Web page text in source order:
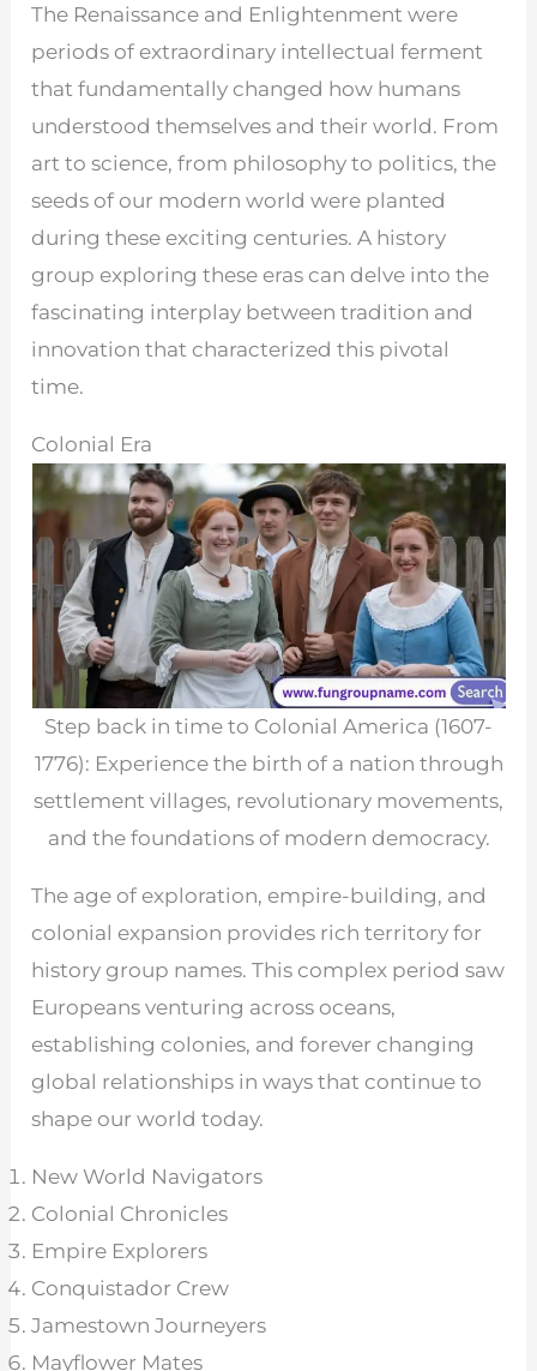
The Renaissance and Enlightenment were
periods of extraordinary intellectual ferment
that fundamentally changed how humans
understood themselves and their world. From
art to science, from philosophy to politics, the
seeds of our modern world were planted
during these exciting centuries. A history
group exploring these eras can delve into the
fascinating interplay between tradition and
innovation that characterized this pivotal
time.
Colonial Era
Step back in time to Colonial America (1607-
1776): Experience the birth of a nation through
settlement villages, revolutionary movements,
and the foundations of modern democracy.
The age of exploration, empire-building, and
colonial expansion provides rich territory for
history group names. This complex period saw
Europeans venturing across oceans,
establishing colonies, and forever changing
global relationships in ways that continue to
shape our world today.
New World Navigators
Colonial Chronicles
Empire Explorers
Conquistador Crew
Jamestown Journeyers
Mayflower Mates